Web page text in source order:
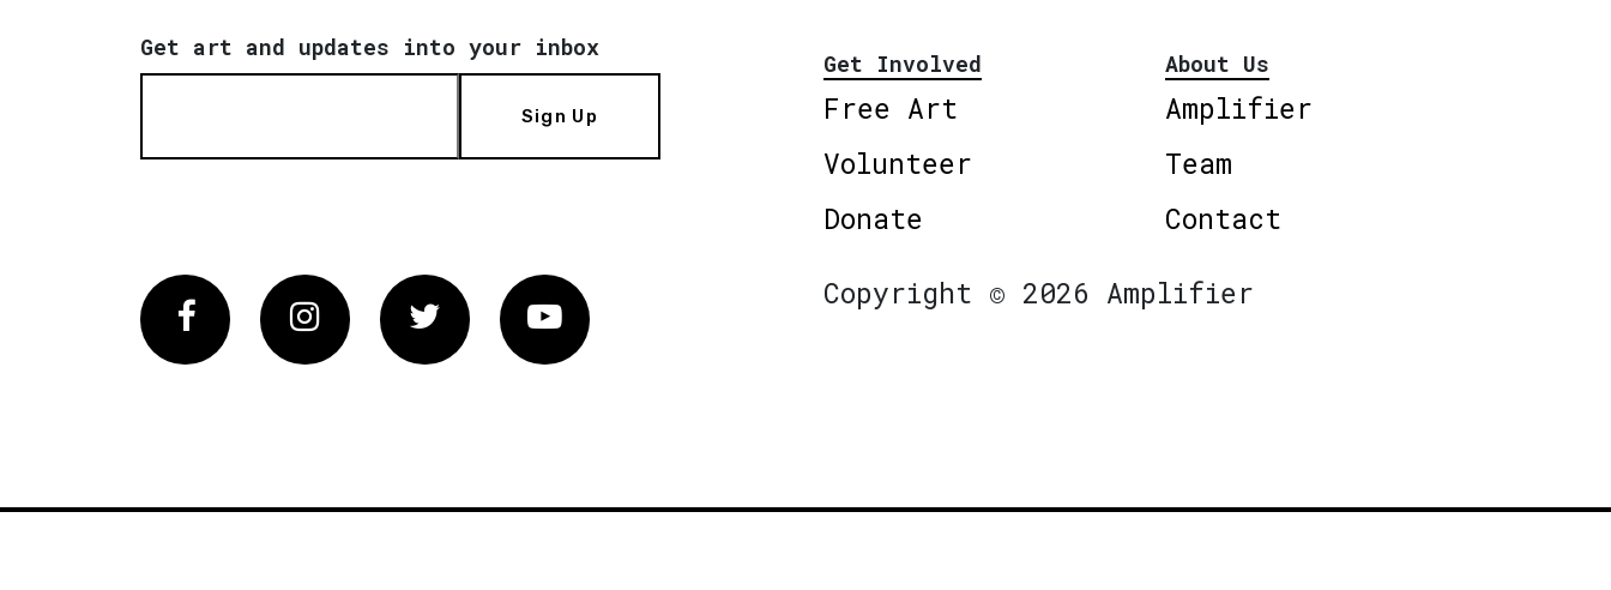
Get art and updates into your inbox
Sign Up
Get Involved
Free Art
Volunteer
Donate
About Us
Amplifier
Team
Contact
FacebookInstagram Twitter Vimeo
Copyright © 2026 Amplifier